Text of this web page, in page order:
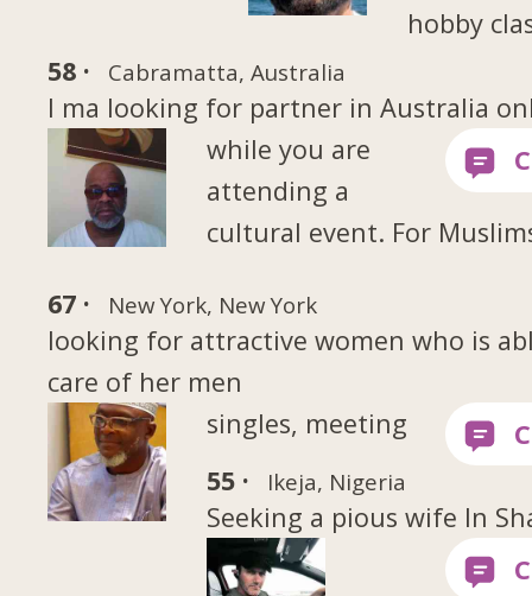
58 · Cabramatta, Australia
I ma looking for partner in Australia
67 · New York, New York
looking for attractive women who is
care of her men
55 · Ikeja, Nigeria
Seeking a pious wife In
hobby
while you are
attending a
cultural event. For
singles, meeting